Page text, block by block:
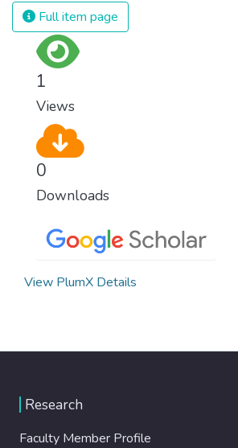
and resources on
surprisingly easy to
Full item page
1
Views
0
Downloads
View PlumX Details
Research
Faculty Member Profile